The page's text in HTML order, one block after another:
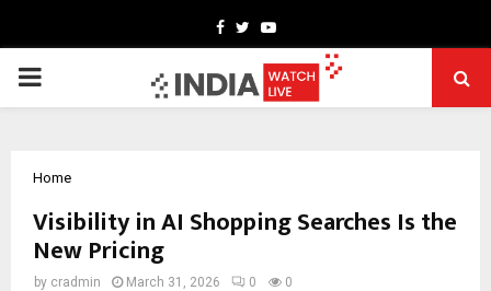
Facebook
TwitterYoutube
PRIMARY
Home
Visibility in AI Shopping Searches Is the
New Pricing
by cradmin March 31, 2026 0 0